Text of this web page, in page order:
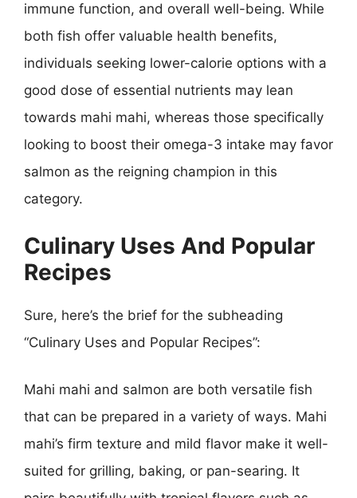
immune function, and overall well-being. While
both fish offer valuable health benefits,
individuals seeking lower-calorie options with a
good dose of essential nutrients may lean
towards mahi mahi, whereas those specifically
looking to boost their omega-3 intake may favor
salmon as the reigning champion in this
category.
Culinary Uses And Popular
Recipes
Sure, here’s the brief for the subheading
“Culinary Uses and Popular Recipes”:
Mahi mahi and salmon are both versatile fish
that can be prepared in a variety of ways. Mahi
mahi’s firm texture and mild flavor make it well-
suited for grilling, baking, or pan-searing. It